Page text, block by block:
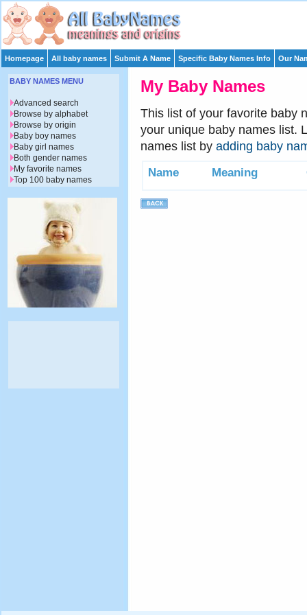
Homepage All baby names Submit A Name Specific Baby Names Info Our
My Baby Names
This list of your favorite baby
your unique baby names list.
names list by adding baby
Name
Meaning
BABY NAMES MENU
Advanced search
Browse by alphabet
Browse by origin
Baby boy names
Baby girl names
Both gender names
My favorite names
Top 100 baby names